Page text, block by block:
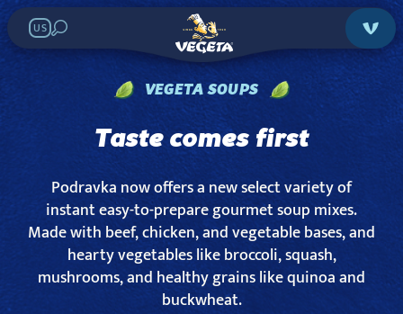
US
VEGETA SOUPS
Taste comes first
Podravka now offers a new select variety of
instant easy-to-prepare gourmet soup mixes.
Made with beef, chicken, and vegetable bases, and
hearty vegetables like broccoli, squash,
mushrooms, and healthy grains like quinoa and
buckwheat.